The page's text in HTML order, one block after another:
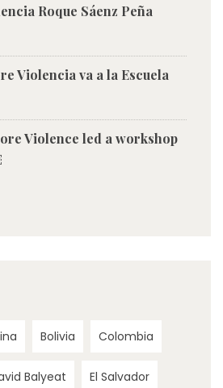
Roque Sáenz Peña
Violencia va a la Escuela
Violence led a workshop
Bolivia Colombia
Balyeat El Salvador